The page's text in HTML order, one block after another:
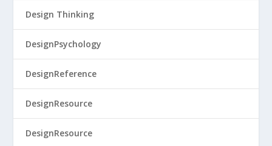
Design Thinking
DesignPsychology
DesignReference
DesignResource
DesignResource